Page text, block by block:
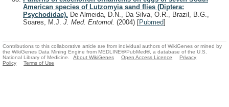
American species of Lutzomyia sand flies (Diptera:
Psychodidae). De Almeida, D.N., Da Silva, O.R., Brazil, B.G.,
Soares, M.J. J. Med. Entomol. (2004) [Pubmed]
Contributions to this collaborative article are from individual authors of WikiGenes or mined by
the WikiGenes Data Mining Engine from MEDLINE®/PubMed®, a database of the U.S.
National Library of Medicine.
About WikiGenes Open Access Licence
Privacy
Policy
Terms of Use